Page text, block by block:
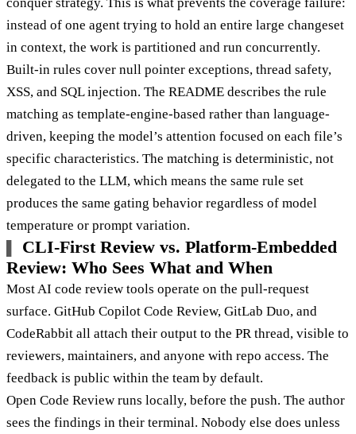
instead of one agent trying to hold an entire large changeset
in context, the work is partitioned and run concurrently.
Built-in rules cover null pointer exceptions, thread safety,
XSS, and SQL injection. The README describes the rule
matching as template-engine-based rather than language-
driven, keeping the model’s attention focused on each file’s
specific characteristics. The matching is deterministic, not
delegated to the LLM, which means the same rule set
produces the same gating behavior regardless of model
temperature or prompt variation.
CLI-First Review vs. Platform-Embedded
Review: Who Sees What and When
Most AI code review tools operate on the pull-request
surface. GitHub Copilot Code Review, GitLab Duo, and
CodeRabbit all attach their output to the PR thread, visible to
reviewers, maintainers, and anyone with repo access. The
feedback is public within the team by default.
Open Code Review runs locally, before the push. The author
sees the findings in their terminal. Nobody else does unless